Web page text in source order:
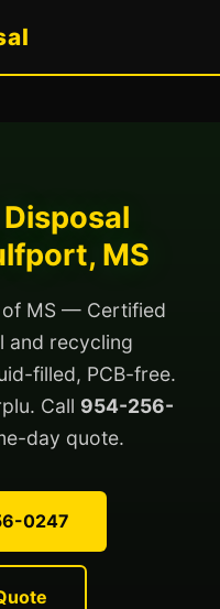
MS
of MS — Certified
and recycling
filled, PCB-free.
Call 954-256-
day quote.
0247